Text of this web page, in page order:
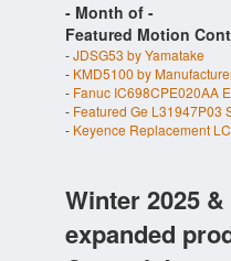
- Month of -
Featured Motion
-JDSG53 by Yamatake
- KMD5100 by
- Fanuc IC698CPE020AA
- Featured Ge L31947P03
- Keyence Replacement
Winter 2025
expanded